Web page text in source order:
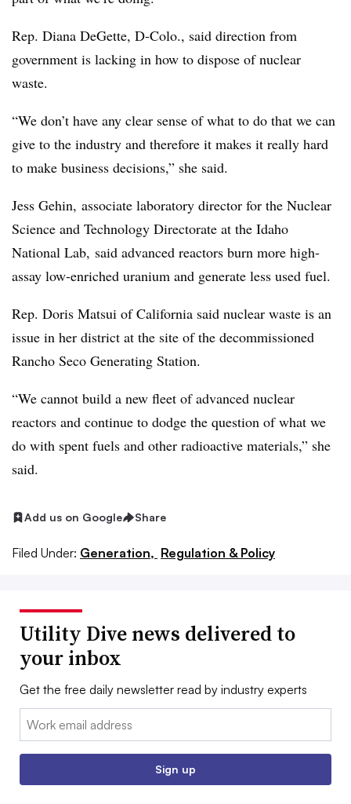
Rep. Diana DeGette, D-Colo., said direction from
government is lacking in how to dispose of nuclear
waste.
“We don’t have any clear sense of what to do that we can
give to the industry and therefore it makes it really hard
to make business decisions,” she said.
Jess Gehin, associate laboratory director for the Nuclear
Science and Technology Directorate at the Idaho
National Lab, said advanced reactors burn more high-
assay low-enriched uranium and generate less used fuel.
Rep. Doris Matsui of California said nuclear waste is an
issue in her district at the site of the decommissioned
Rancho Seco Generating Station.
“We cannot build a new fleet of advanced nuclear
reactors and continue to dodge the question of what we
do with spent fuels and other radioactive materials,” she
said.
Add us on Google Share
Filed Under: Generation, Regulation & Policy
Utility Dive news delivered to
your inbox
Get the free daily newsletter read by industry experts
Email:
Sign up